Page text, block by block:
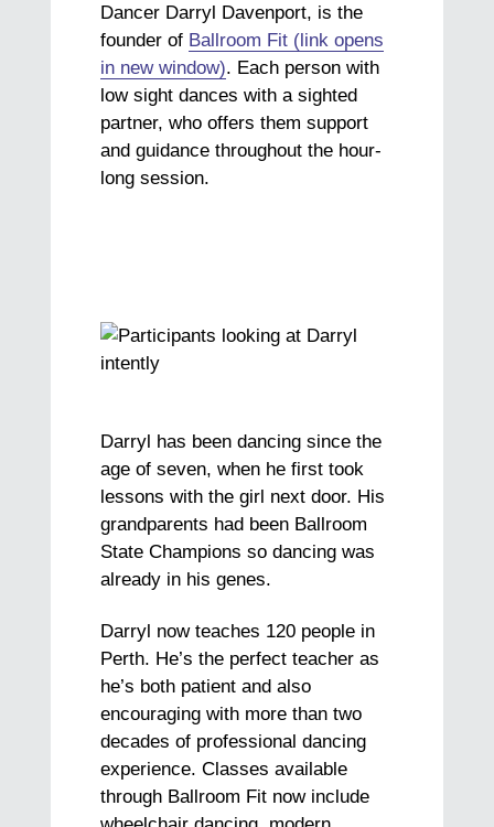
Dancer Darryl Davenport, is the
founder of Ballroom Fit (link opens
in new window). Each person with
low sight dances with a sighted
partner, who offers them support
and guidance throughout the hour-
long session.
Darryl has been dancing since the
age of seven, when he first took
lessons with the girl next door. His
grandparents had been Ballroom
State Champions so dancing was
already in his genes.
Darryl now teaches 120 people in
Perth. He’s the perfect teacher as
he’s both patient and also
encouraging with more than two
decades of professional dancing
experience. Classes available
through Ballroom Fit now include